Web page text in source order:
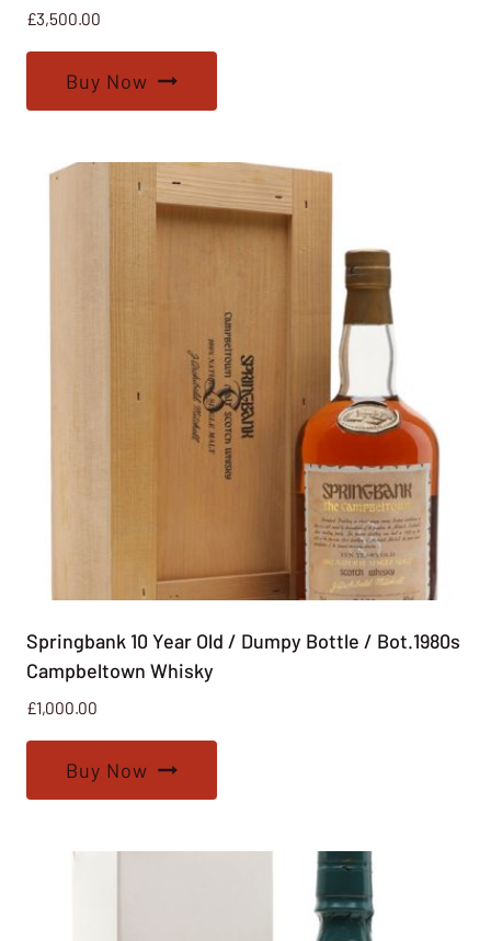
£3,500.00
Buy Now
Springbank 10 Year Old / Dumpy Bottle / Bot.1980s
Campbeltown Whisky
£1,000.00
Buy Now